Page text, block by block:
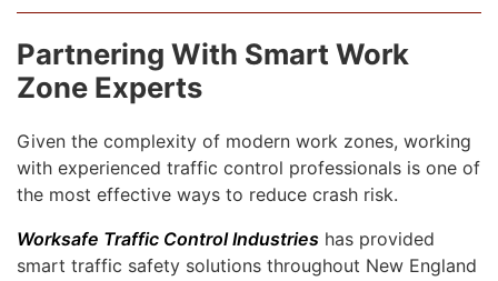
Partnering With Smart Work
Zone Experts
Given the complexity of modern work zones, working
with experienced traffic control professionals is one of
the most effective ways to reduce crash risk.
Worksafe Traffic Control Industries has provided
smart traffic safety solutions throughout New England